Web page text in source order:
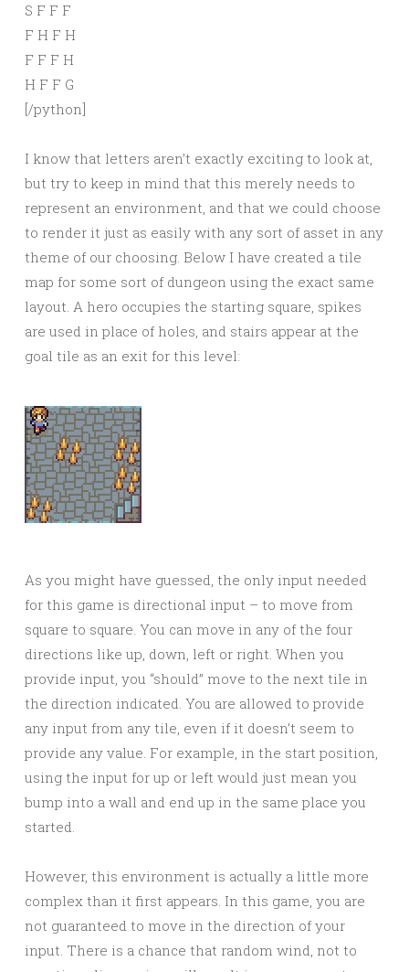
S F F F
F H F H
F F F H
H F F G
[/python]
I know that letters aren’t exactly exciting to look at,
but try to keep in mind that this merely needs to
represent an environment, and that we could choose
to render it just as easily with any sort of asset in any
theme of our choosing. Below I have created a tile
map for some sort of dungeon using the exact same
layout. A hero occupies the starting square, spikes
are used in place of holes, and stairs appear at the
goal tile as an exit for this level:
As you might have guessed, the only input needed
for this game is directional input – to move from
square to square. You can move in any of the four
directions like up, down, left or right. When you
provide input, you “should” move to the next tile in
the direction indicated. You are allowed to provide
any input from any tile, even if it doesn’t seem to
provide any value. For example, in the start position,
using the input for up or left would just mean you
bump into a wall and end up in the same place you
started.
However, this environment is actually a little more
complex than it first appears. In this game, you are
not guaranteed to move in the direction of your
input. There is a chance that random wind, not to